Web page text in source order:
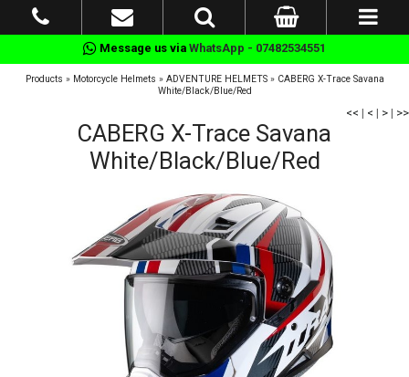
Message us via WhatsApp - 07482534551
Products » Motorcycle Helmets » ADVENTURE HELMETS» CABERG X-Trace Savana
White/Black/Blue/Red
<< | < | > | >>
CABERG X-Trace Savana
White/Black/Blue/Red